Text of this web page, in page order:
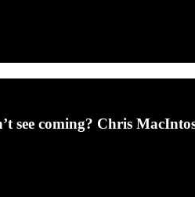
coming? Chris